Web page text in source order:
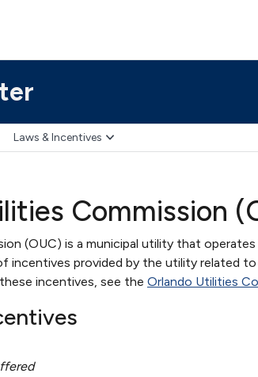
Laws & Incentives
Commission
(OUC) is a municipal utility that operates
incentives provided by the utility related to
incentives, see the Orlando Utilities